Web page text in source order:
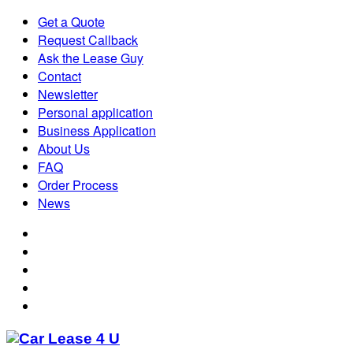
Get a Quote
Request Callback
Ask the Lease Guy
Contact
Newsletter
Personal application
Business Application
About Us
FAQ
Order Process
News